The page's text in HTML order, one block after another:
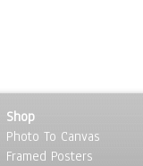
Shop
Photo To Canvas
Framed Posters